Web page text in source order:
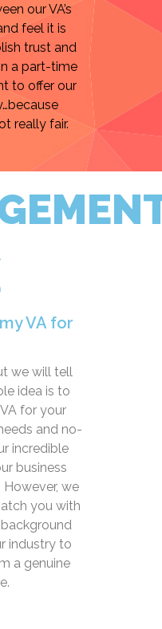
our VA’s
feel it is
trust and
a part-time
to offer our
really fair.
VA for
we will tell
idea is to
for your
and no-
incredible
business
we
you with
industry to
a genuine